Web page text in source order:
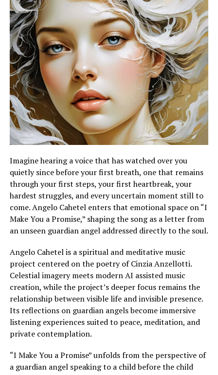
Imagine hearing a voice that has watched over you
quietly since before your first breath, one that remains
through your first steps, your first heartbreak, your
hardest struggles, and every uncertain moment still to
come. Angelo Cahetel enters that emotional space on “I
Make You a Promise,” shaping the song as a letter from
an unseen guardian angel addressed directly to the soul.
Angelo Cahetel is a spiritual and meditative music
project centered on the poetry of Cinzia Anzellotti.
Celestial imagery meets modern AI assisted music
creation, while the project’s deeper focus remains the
relationship between visible life and invisible presence.
Its reflections on guardian angels become immersive
listening experiences suited to peace, meditation, and
private contemplation.
“I Make You a Promise” unfolds from the perspective of
a guardian angel speaking to a child before the child